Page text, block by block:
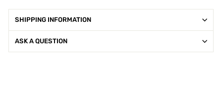
SHIPPING INFORMATION
ASK A QUESTION